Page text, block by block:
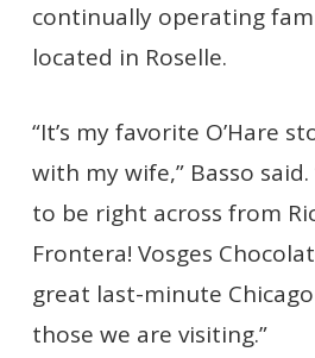
continually operating
located in Roselle.
“It’s my favorite O’Hare
with my wife,” Basso
to be right across from
Frontera! Vosges
great last-minute
those we are visiting.”